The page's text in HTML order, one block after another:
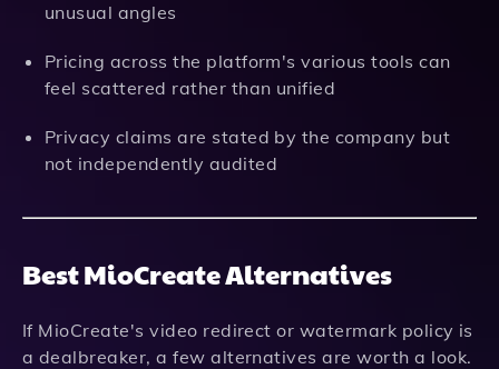
unusual angles
Pricing across the platform's various tools can
feel scattered rather than unified
Privacy claims are stated by the company but
not independently audited
Best MioCreate Alternatives
If MioCreate's video redirect or watermark policy is
a dealbreaker, a few alternatives are worth a look.